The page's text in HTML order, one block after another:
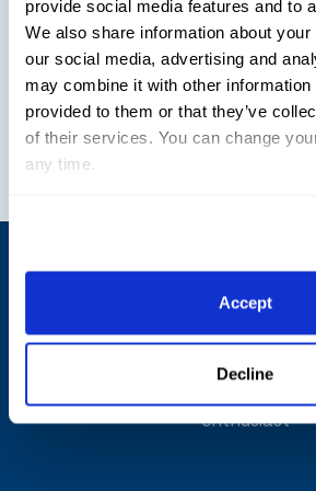
provide social media features and to
We also share information about
our social media, advertising and
may combine it with other information
provided to them or that they’ve
of their services. You can change
any time.
Accept
Decline
Friday Night Stars Parking
General parking at
$25
Official
curated for both the equestrian
enthusiast